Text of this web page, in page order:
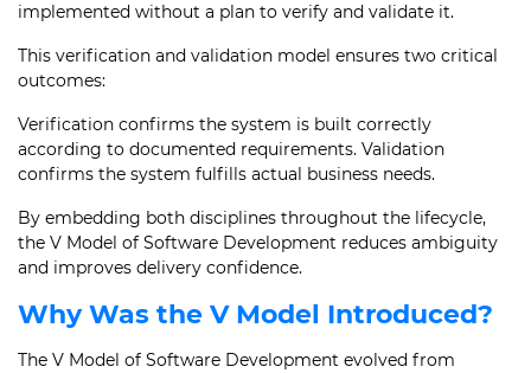
implemented without a plan to verify and validate it.
This verification and validation model ensures two critical
outcomes:
Verification confirms the system is built correctly
according to documented requirements. Validation
confirms the system fulfills actual business needs.
By embedding both disciplines throughout the lifecycle,
the V Model of Software Development reduces ambiguity
and improves delivery confidence.
Why Was the V Model Introduced?
The V Model of Software Development evolved from